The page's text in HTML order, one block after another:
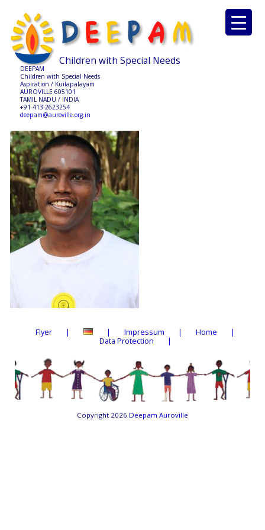
Children with Special Needs
DEEPAM
Children with Special Needs
Aspiration / Kuilapalayam
AUROVILLE 605101
TAMIL NADU / INDIA
+91-413-2623254
deepam@auroville.org.in
Flyer Impressum
Home
Data Protection
Copyright 2026 Deepam Auroville